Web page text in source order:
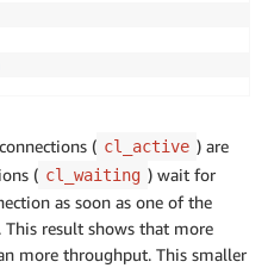
( cl_active ) are
( cl_waiting ) wait for
as soon as one of the
This result shows that more
more throughput. This smaller